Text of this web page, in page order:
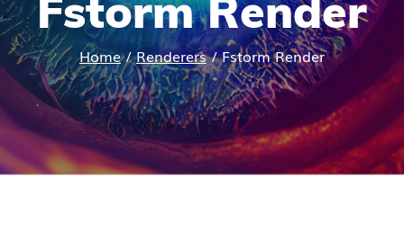
Home/Renderers/Fstorm Render